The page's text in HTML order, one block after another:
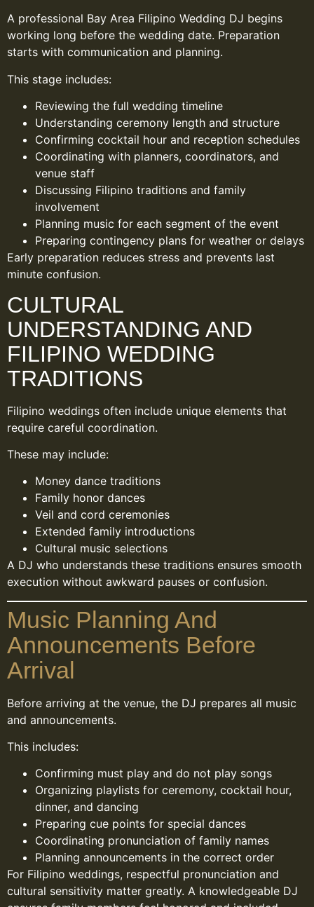
A professional Bay Area Filipino Wedding DJ begins
working long before the wedding date. Preparation
starts with communication and planning.
This stage includes:
Reviewing the full wedding timeline
Understanding ceremony length and structure
Confirming cocktail hour and reception schedules
Coordinating with planners, coordinators, and
venue staff
Discussing Filipino traditions and family
involvement
Planning music for each segment of the event
Preparing contingency plans for weather or delays
Early preparation reduces stress and prevents last
minute confusion.
CULTURAL
UNDERSTANDING AND
FILIPINO WEDDING
TRADITIONS
Filipino weddings often include unique elements that
require careful coordination.
These may include:
Money dance traditions
Family honor dances
Veil and cord ceremonies
Extended family introductions
Cultural music selections
A DJ who understands these traditions ensures smooth
execution without awkward pauses or confusion.
Music Planning And
Announcements Before
Arrival
Before arriving at the venue, the DJ prepares all music
and announcements.
This includes:
Confirming must play and do not play songs
Organizing playlists for ceremony, cocktail hour,
dinner, and dancing
Preparing cue points for special dances
Coordinating pronunciation of family names
Planning announcements in the correct order
For Filipino weddings, respectful pronunciation and
cultural sensitivity matter greatly. A knowledgeable DJ